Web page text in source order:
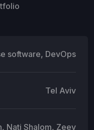
software, DevOps
Tel Aviv
Nati Shalom, Zeev